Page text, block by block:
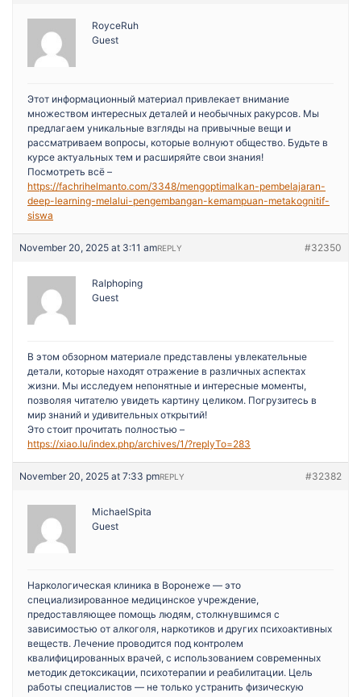
RoyceRuh
Guest
Этот информационный материал привлекает внимание
множеством интересных деталей и необычных ракурсов. Мы
предлагаем уникальные взгляды на привычные вещи и
рассматриваем вопросы, которые волнуют общество. Будьте в
курсе актуальных тем и расширяйте свои знания!
Посмотреть всё –
https://fachrihelmanto.com/3348/mengoptimalkan-pembelajaran-
deep-learning-melalui-pengembangan-kemampuan-metakognitif-
siswa
November 20, 2025 at 3:11 am #32350
REPLY
Ralphoping
Guest
В этом обзорном материале представлены увлекательные
детали, которые находят отражение в различных аспектах
жизни. Мы исследуем непонятные и интересные моменты,
позволяя читателю увидеть картину целиком. Погрузитесь в
мир знаний и удивительных открытий!
Это стоит прочитать полностью –
https://xiao.lu/index.php/archives/1/?replyTo=283
November 20, 2025 at 7:33 pm #32382
REPLY
MichaelSpita
Guest
Наркологическая клиника в Воронеже — это
специализированное медицинское учреждение,
предоставляющее помощь людям, столкнувшимся с
зависимостью от алкоголя, наркотиков и других психоактивных
веществ. Лечение проводится под контролем
квалифицированных врачей, с использованием современных
методик детоксикации, психотерапии и реабилитации. Цель
работы специалистов — не только устранить физическую